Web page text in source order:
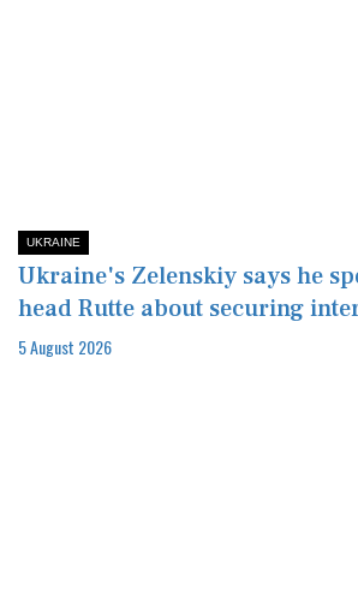
UKRAINE
Ukraine's Zelenskiy says he
head Rutte about securing
5 August 2026